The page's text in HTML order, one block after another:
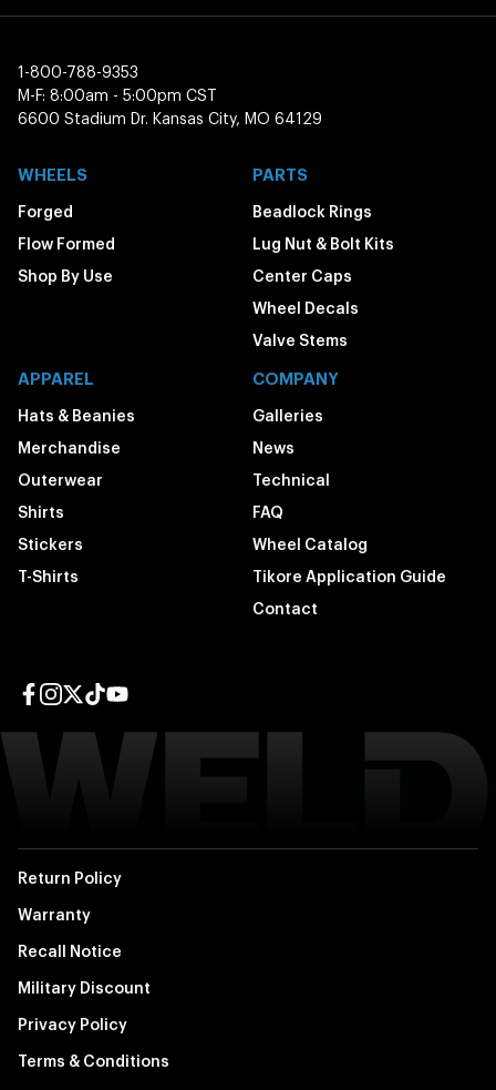
1-800-788-9353
M-F: 8:00am - 5:00pm CST
6600 Stadium Dr. Kansas City, MO 64129
WHEELS
Forged
Flow Formed
Shop By Use
PARTS
Beadlock Rings
Lug Nut & Bolt Kits
Center Caps
Wheel Decals
Valve Stems
APPAREL
Hats & Beanies
Merchandise
Outerwear
Shirts
Stickers
T-Shirts
COMPANY
Galleries
News
Technical
FAQ
Wheel Catalog
Tikore Application Guide
Contact
Return Policy
Warranty
Recall Notice
Military Discount
Privacy Policy
Terms & Conditions